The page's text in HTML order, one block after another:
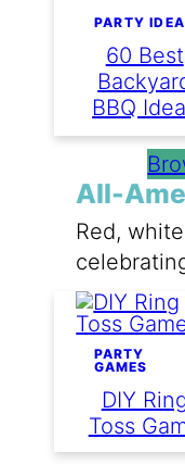
PARTY
60 Best
BBQ
All-
Red,
PARTY
GAMES
DIY
Toss